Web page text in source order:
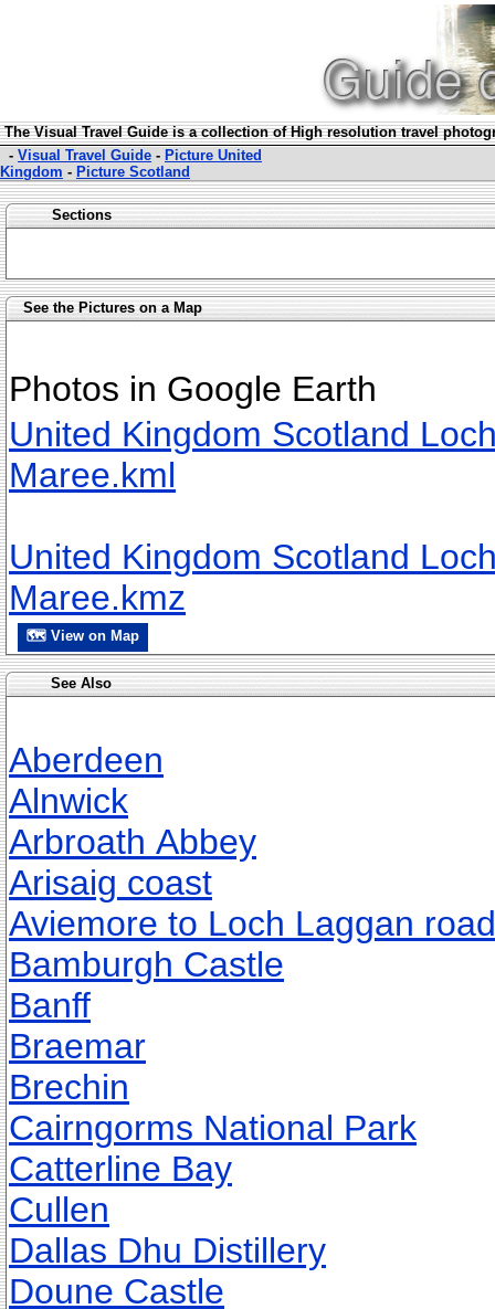
The Visual Travel Guide is a collection of High resolution travel
- Visual Travel Guide - Picture United
Kingdom - Picture Scotland
Sections
See the Pictures on a Map
Photos in Google Earth
United Kingdom Scotland
Maree.kml
United Kingdom Scotland
Maree.kmz
🗺 View on Map
See Also
Aberdeen
Alnwick
Arbroath Abbey
Arisaig coast
Aviemore to Loch Laggan road
Bamburgh Castle
Banff
Braemar
Brechin
Cairngorms National Park
Catterline Bay
Cullen
Dallas Dhu Distillery
Doune Castle